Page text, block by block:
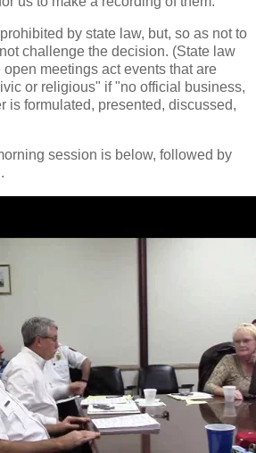
by state law, but, so as not to
challenge the decision. (State law
meetings act events that are
or religious" if "no official business,
is formulated, presented, discussed,
session is below, followed by